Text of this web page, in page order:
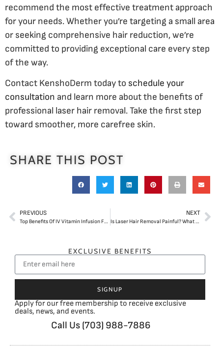
recommend the most effective treatment approach
for your needs. Whether you’re targeting a small area
or seeking comprehensive hair reduction, we’re
committed to providing exceptional care every step
of the way.
Contact KenshoDerm today to schedule your
consultation and learn more about the benefits of
professional laser hair removal. Take the first step
toward smoother, more carefree skin.
SHARE THIS POST
PREVIOUS
Top Benefits Of IV Vitamin Infusion For Energy And Wellness
NEXT
Is Laser Hair Removal Painful? What First-Time Patients Should Expect
EXCLUSIVE BENEFITS
SIGNUP
Apply for our free membership to receive exclusive
deals, news, and events.
Call Us (703) 988-7886